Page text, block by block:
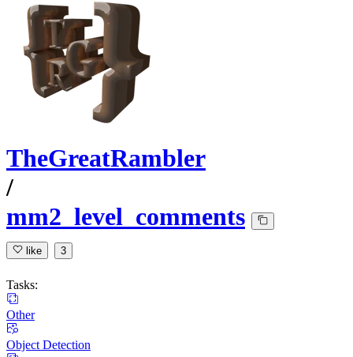
TheGreatRambler
/
mm2_level_comments
like 3
Tasks:
Other
Object Detection